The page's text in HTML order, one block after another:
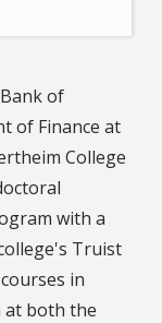
of
of Finance at
College
with a
Truist
in
at both the